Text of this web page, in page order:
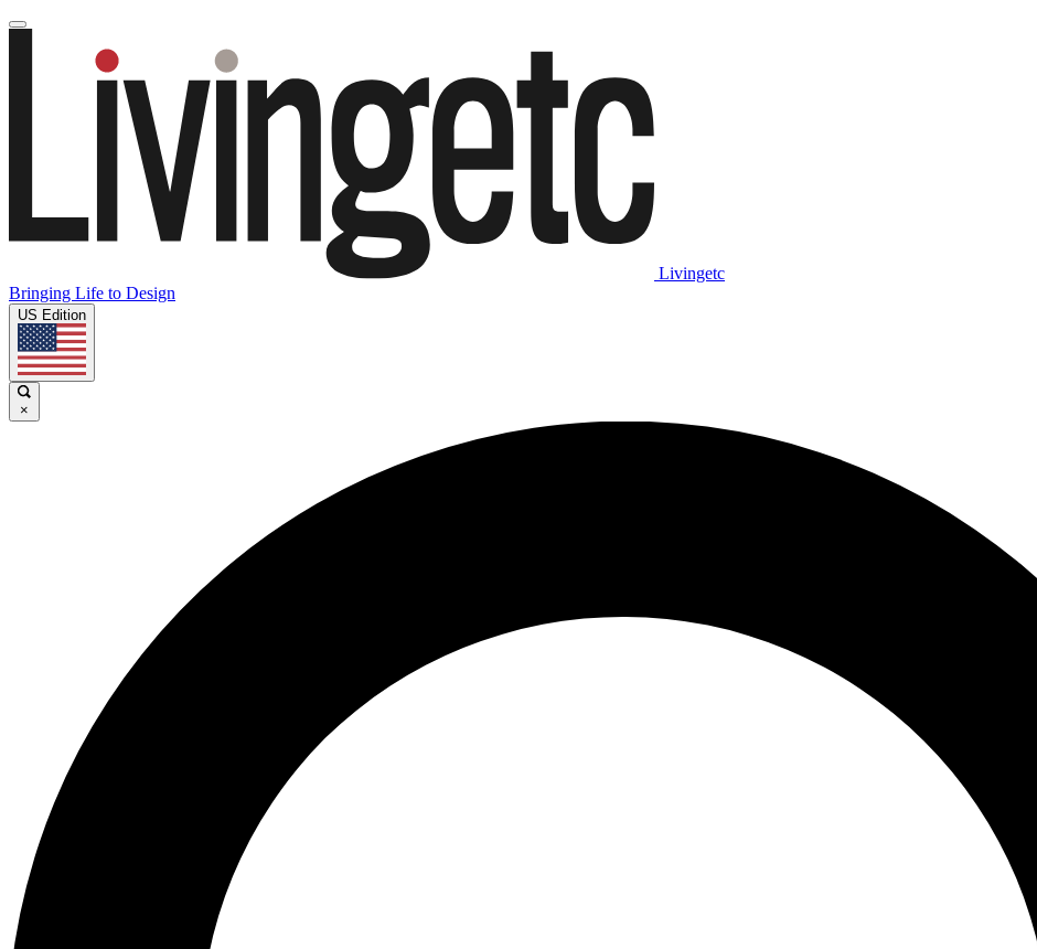
Livingetc
Bringing Life to Design
US Edition
×